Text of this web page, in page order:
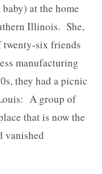
at the home
Illinois. She,
twenty-six friends
manufacturing
they had a picnic
A group of
that is now the
vanished